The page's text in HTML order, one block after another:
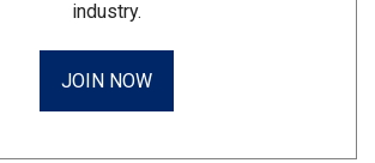
industry.
JOIN NOW